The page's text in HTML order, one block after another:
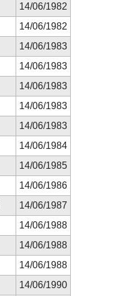
14/06/1982
14/06/1982
14/06/1983
14/06/1983
14/06/1983
14/06/1983
14/06/1983
14/06/1984
14/06/1985
14/06/1986
14/06/1987
14/06/1988
14/06/1988
14/06/1988
14/06/1990